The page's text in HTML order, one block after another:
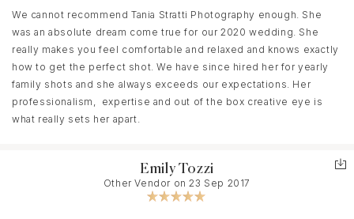
We were blown away when we saw our photos and it brought us
back to our special day instantly. Not only did Tania capture our
wedding day but has since captured our maternity photos as well
and they’re the most beautiful memories to look back on. We’ll
cherish our photos forever and we have Tania to thank for it!
We cannot recommend Tania Stratti Photography enough. She
was an absolute dream come true for our 2020 wedding. She
really makes you feel comfortable and relaxed and knows exactly
how to get the perfect shot. We have since hired her for yearly
family shots and she always exceeds our expectations. Her
professionalism, expertise and out of the box creative eye is
what really sets her apart.
Emily Tozzi
Other Vendor on 23 Sep 2017